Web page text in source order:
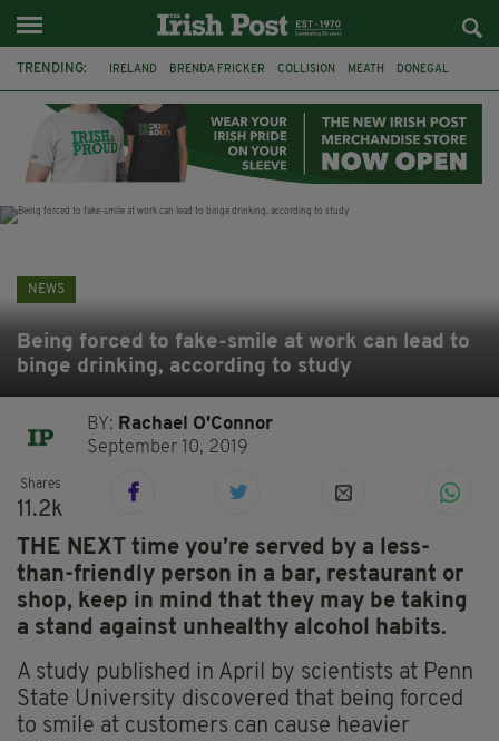
TRENDING: IRELAND BRENDA FRICKER COLLISION MEATH DONEGAL
WITNESS APPEAL KPMG
NEWS
Being forced to fake-smile at work can lead to
binge drinking, according to study
BY: Rachael O'Connor
September 10, 2019
Shares
11.2k
THE NEXT time you’re served by a less-
than-friendly person in a bar, restaurant or
shop, keep in mind that they may be taking
a stand against unhealthy alcohol habits.
A study published in April by scientists at Penn
State University discovered that being forced
to smile at customers can cause heavier